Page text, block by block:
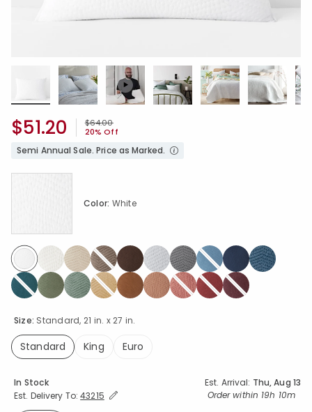
Price reduced from
$64.00to
20% Off
$51.20
Semi Annual Sale. Price as Marked.
Size: Standard, 21 in. x 27 in.
Standard
King Euro
Color: White
selected
Availability
In Stock Est. Arrival: Thu, Aug 13
Est. Delivery To:Expand/Collapse Estimated Delivery for Product
43215 Order within 19h 10m